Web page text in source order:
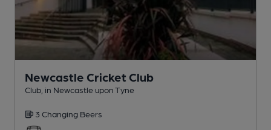
Newcastle Cricket Club
Club , in Newcastle upon Tyne
3 Changing Beers